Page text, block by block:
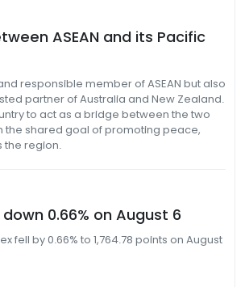
ASEAN and its Pacific
responsible member of ASEAN but also
partner of Australia and New Zealand.
to act as a bridge between the two
the shared goal of promoting peace,
the region.
0.66% on August 6
fell by 0.66% to 1,764.78 points on August